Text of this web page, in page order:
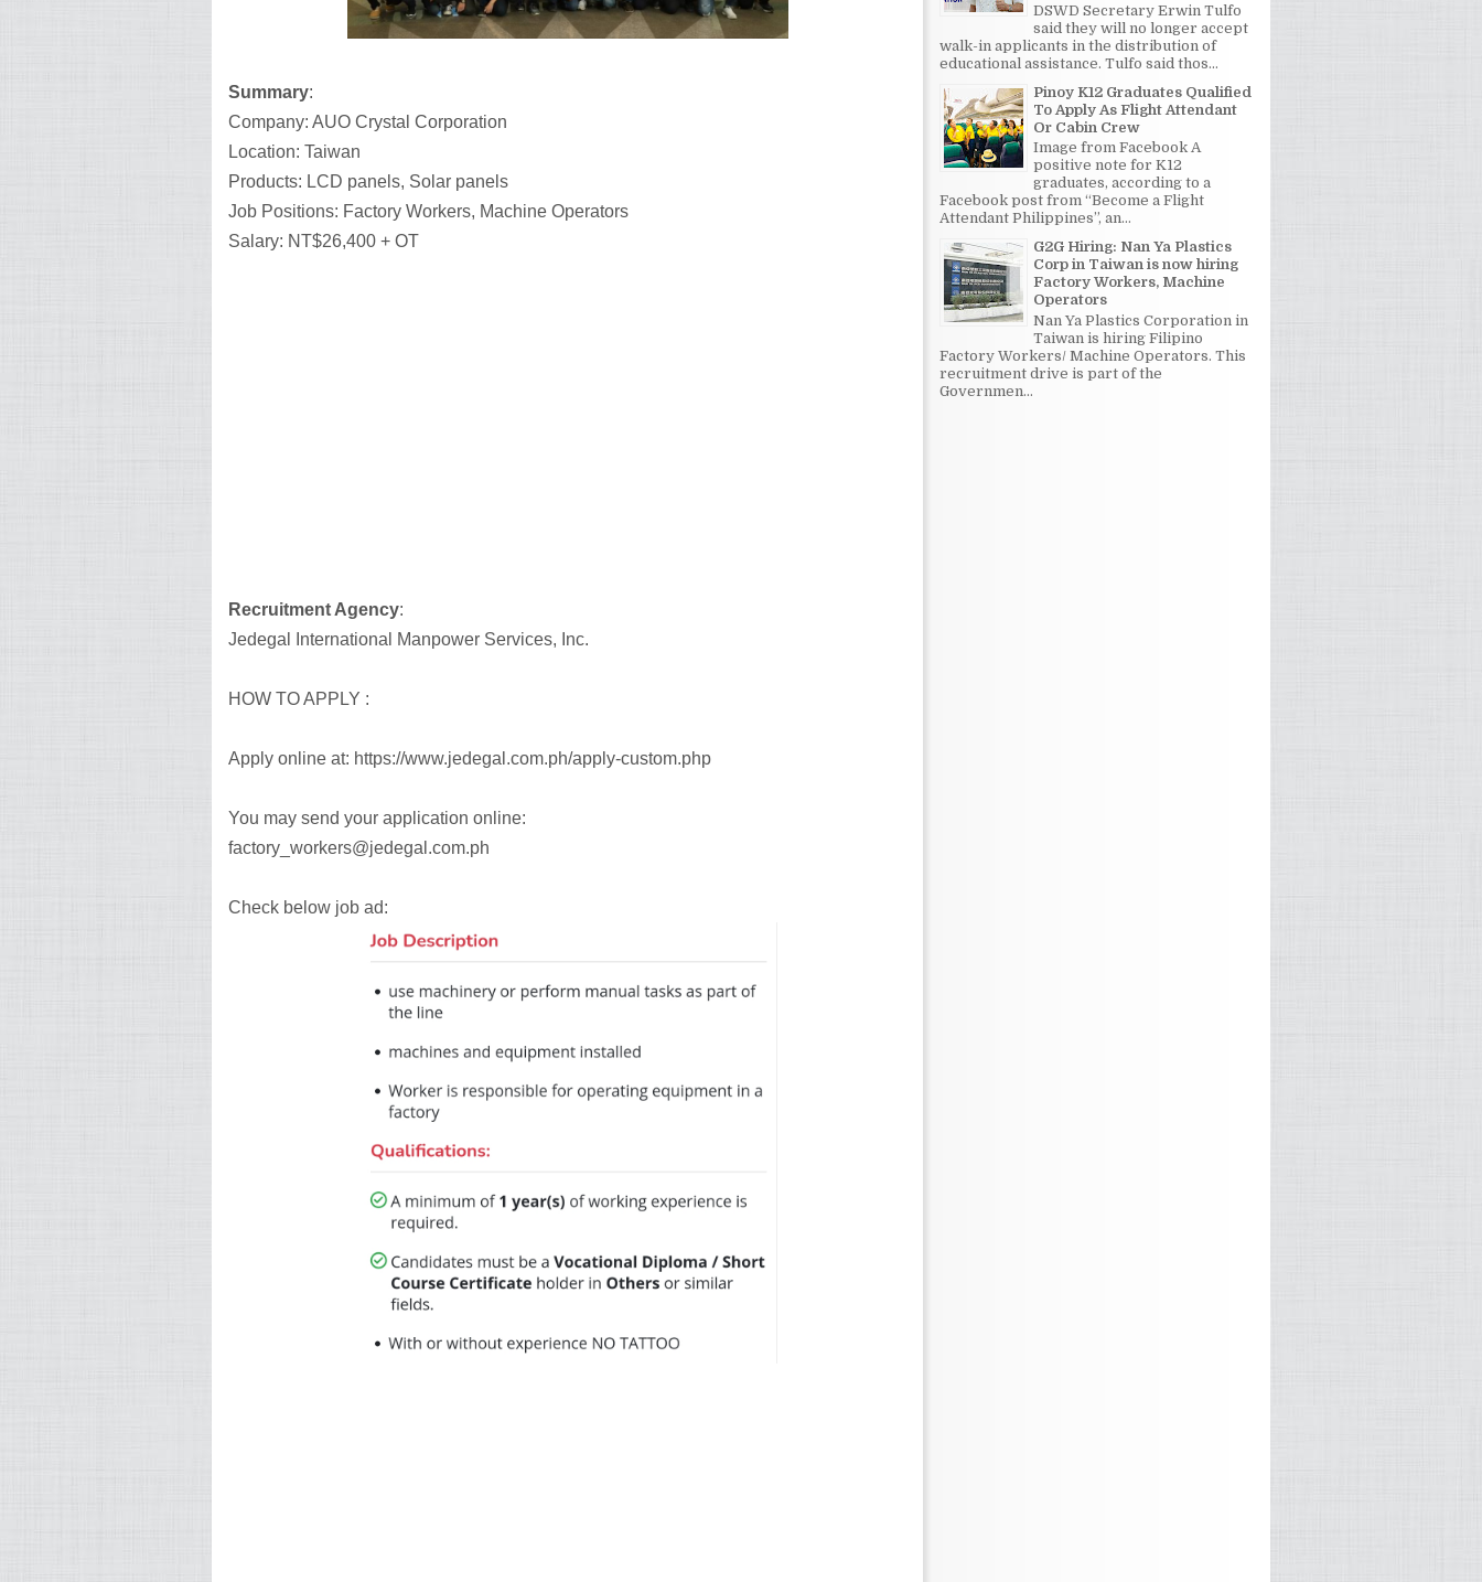
Summary:
Company: AUO Crystal Corporation
Location: Taiwan
Products: LCD panels, Solar panels
Job Positions: Factory Workers, Machine Operators
Salary: NT$26,400 + OT
Recruitment Agency:
Jedegal International Manpower Services, Inc.
HOW TO APPLY :
Apply online at: https://www.jedegal.com.ph/apply-custom.php
You may send your application online:
factory_workers@jedegal.com.ph
Check below job ad:
DSWD Secretary Erwin Tulfo
said they will no longer accept
walk-in applicants in the distribution of
educational assistance. Tulfo said thos...
Pinoy K12 Graduates Qualified
To Apply As Flight Attendant
Or Cabin Crew
Image from Facebook A
positive note for K12
graduates, according to a
Facebook post from “Become a Flight
Attendant Philippines”, an...
G2G Hiring: Nan Ya Plastics
Corp in Taiwan is now hiring
Factory Workers, Machine
Operators
Nan Ya Plastics Corporation in
Taiwan is hiring Filipino
Factory Workers/ Machine Operators. This
recruitment drive is part of the
Governmen...